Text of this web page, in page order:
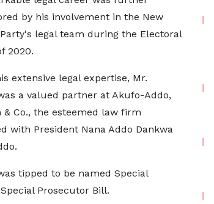
by his involvement in the New
legal team during the Electoral
2020.
extensive legal expertise, Mr.
a valued partner at Akufo-Addo,
& Co., the esteemed law firm
with President Nana Addo Dankwa
tipped to be named Special
Prosecutor Bill.